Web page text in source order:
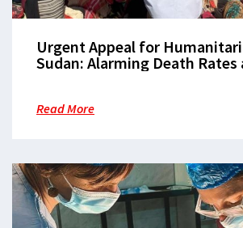
Urgent Appeal for
Sudan: Alarming Death Rates
Read More